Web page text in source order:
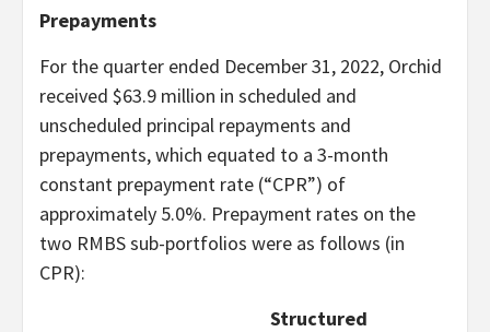
Prepayments
For the quarter ended December 31, 2022, Orchid
received $63.9 million in scheduled and
unscheduled principal repayments and
prepayments, which equated to a 3-month
constant prepayment rate (“CPR”) of
approximately 5.0%. Prepayment rates on the
two RMBS sub-portfolios were as follows (in
CPR):
Structured